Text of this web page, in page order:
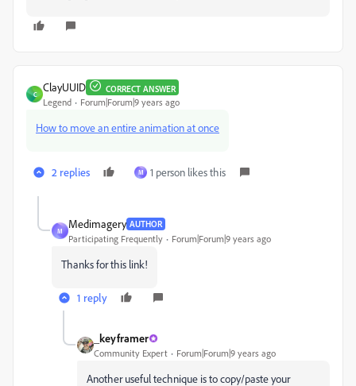
C
ClayUUID CORRECT ANSWER
Legend Forum|Forum|9 years ago
How to move an entire animation at once
2 replies M 1 person likes this
M
Medimagery AUTHOR
Participating Frequently Forum|Forum|9 years ago
Thanks for this link!
1 reply
_keyframer
Community Expert Forum|Forum|9 years ago
Another useful technique is to copy/paste your